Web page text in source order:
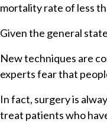
mortality rate of less
Given the general
New techniques are
experts fear that
In fact, surgery is
treat patients who